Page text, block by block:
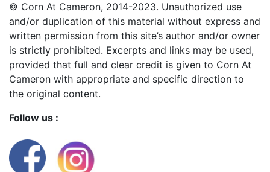
© Corn At Cameron, 2014-2023. Unauthorized use
and/or duplication of this material without express and
written permission from this site’s author and/or owner
is strictly prohibited. Excerpts and links may be used,
provided that full and clear credit is given to Corn At
Cameron with appropriate and specific direction to
the original content.
Follow us :